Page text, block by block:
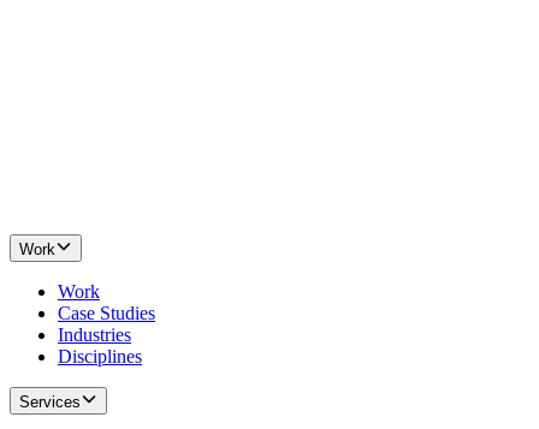
Work
Work
Case Studies
Industries
Disciplines
Services